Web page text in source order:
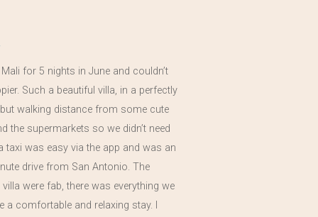
for 5 nights in June and couldn’t
Such a beautiful villa, in a perfectly
walking distance from some cute
the supermarkets so we didn’t need
taxi was easy via the app and was an
drive from San Antonio. The
were fab, there was everything we
a comfortable and relaxing stay. I